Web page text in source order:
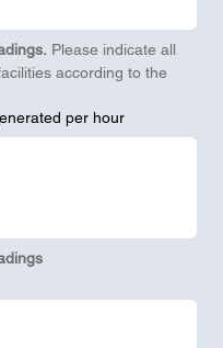
Please indicate all
according to the
per hour